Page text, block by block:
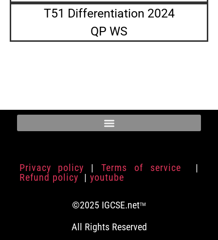
T51 Differentiation 2024
QP WS
Privacy policy | Terms of service
|
Refund policy | youtube
©2025 IGCSE.netTM
All Rights Reserved